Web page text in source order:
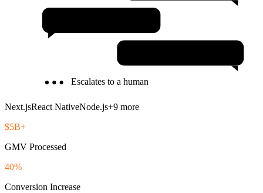
Escalates to a human
Next.jsReact NativeNode.js+9 more
$5B+
GMV Processed
40%
Conversion Increase